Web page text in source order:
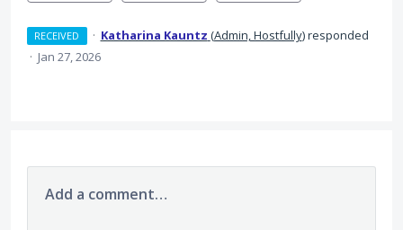
RECEIVED · Katharina Kauntz (Admin, Hostfully)responded
· Jan 27, 2026
Add a comment…